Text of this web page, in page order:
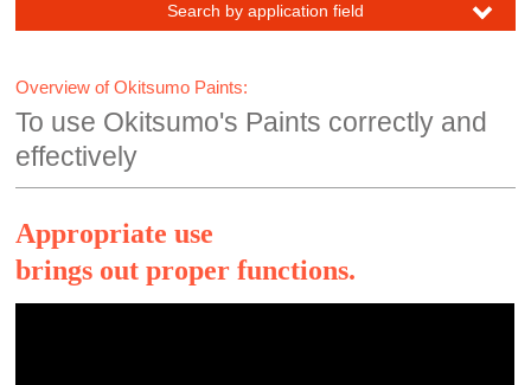
Search by application field
Overview of Okitsumo Paints:
To use Okitsumo's Paints correctly and
effectively
Appropriate use
brings out proper functions.